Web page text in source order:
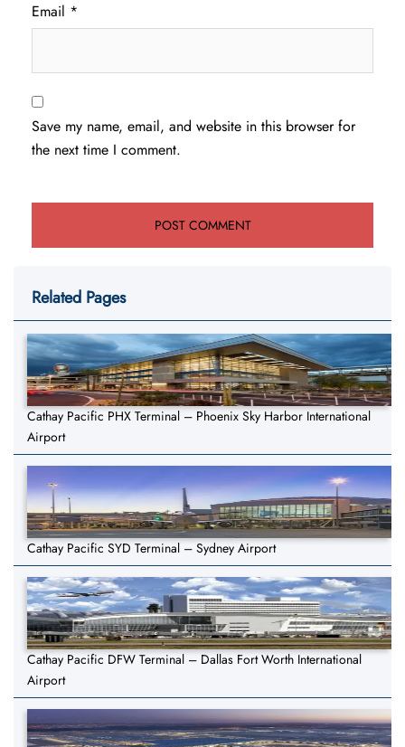
Email *
Save my name, email, and website in this browser for
the next time I comment.
Related Pages
Cathay Pacific PHX Terminal – Phoenix Sky Harbor International
Airport
Cathay Pacific SYD Terminal – Sydney Airport
Cathay Pacific DFW Terminal – Dallas Fort Worth International
Airport